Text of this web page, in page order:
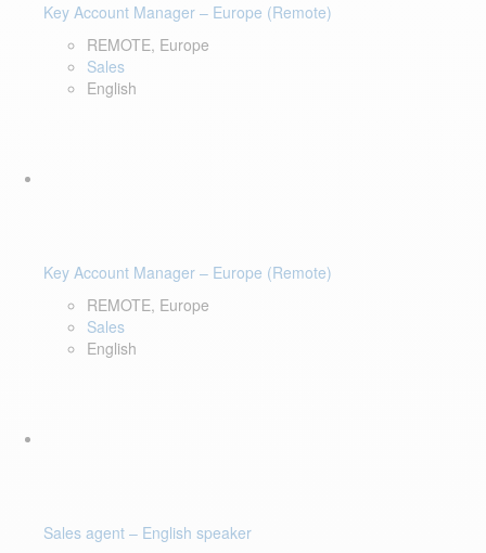
Key Account Manager – Europe (Remote)
REMOTE, Europe
Sales
English
Key Account Manager – Europe (Remote)
REMOTE, Europe
Sales
English
Sales agent – English speaker